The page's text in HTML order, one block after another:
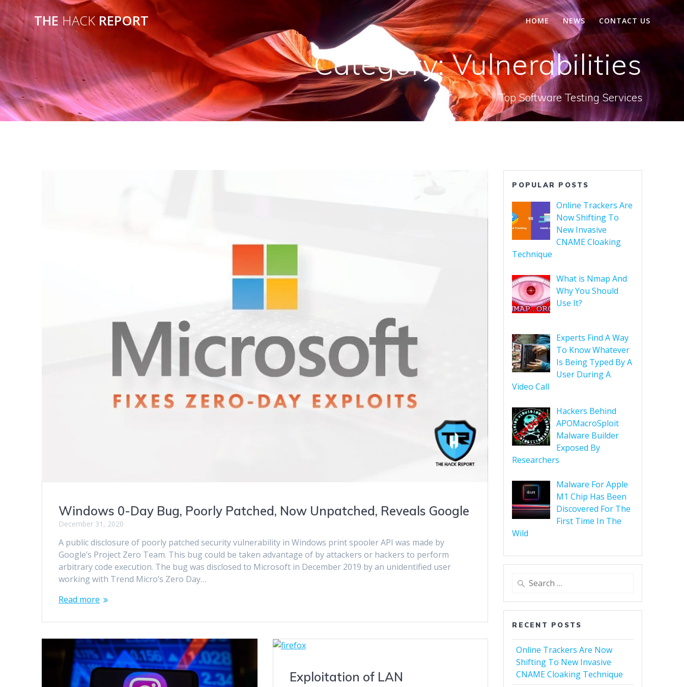
THEHACK REPORT HOME NEWS CONTACT US
Category:Vulnerabilities
Top Software Testing Services
Windows 0-Day Bug, Poorly Patched, Now Unpatched, Reveals Google
December 31, 2020
A public disclosure of poorly patched security vulnerability in Windows print spooler API was made by
Google’s Project Zero Team. This bug could be taken advantage of by attackers or hackers to perform
arbitrary code execution. The bug was disclosed to Microsoft in December 2019 by an unidentified user
working with Trend Micro’s Zero Day…
Read more
Exploitation of LAN
POPULAR POSTS
Online Trackers Are
Now Shifting To
New Invasive
CNAME Cloaking
Technique
What is Nmap And
Why You Should
Use It?
Experts Find A Way
To Know Whatever
Is Being Typed By A
User During A
Video Call
Hackers Behind
APOMacroSploit
Malware Builder
Exposed By
Researchers
Malware For Apple
M1 Chip Has Been
Discovered For The
First Time In The
Wild
RECENT POSTS
Online Trackers Are Now
Shifting To New Invasive
CNAME Cloaking Technique